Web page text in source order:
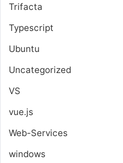
Trifacta
Typescript
Ubuntu
Uncategorized
VS
vue.js
Web-Services
windows